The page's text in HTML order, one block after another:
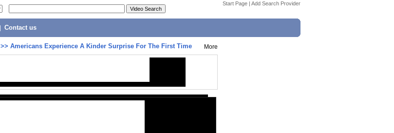
Start Page | Add Search Provider
Contact us
>> Americans Experience A Kinder Surprise For The First Time More